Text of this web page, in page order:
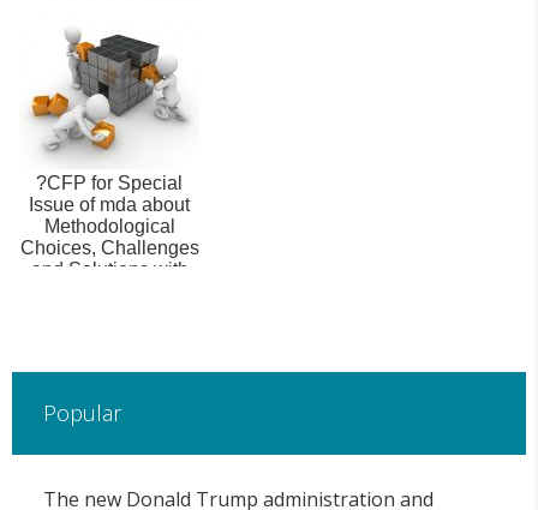
?CFP for Special
Issue of mda about
Methodological
Choices, Challenges
and Solutions with
Popular
The new Donald Trump administration and